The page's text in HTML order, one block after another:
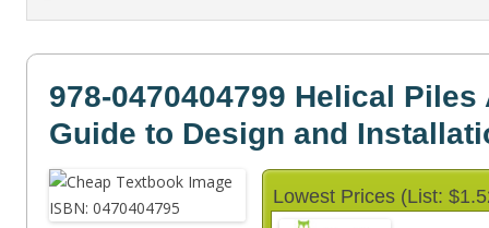
978-0470404799 Helical
Guide to Design and
Lowest Prices (List: